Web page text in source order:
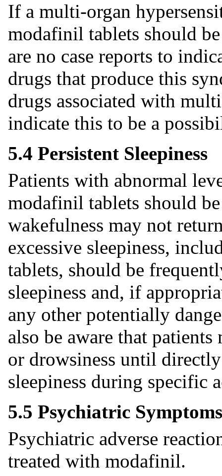
If a multi-organ
modafinil tablets should
are no case reports to
drugs that produce this
drugs associated with
indicate this to be a
5.4 Persistent Sleepiness
Patients with abnormal
modafinil tablets should
wakefulness may not
excessive sleepiness,
tablets, should be
sleepiness and, if
any other potentially
also be aware that
or drowsiness until
sleepiness during specific
5.5 Psychiatric Symptoms
Psychiatric adverse
treated with modafinil.